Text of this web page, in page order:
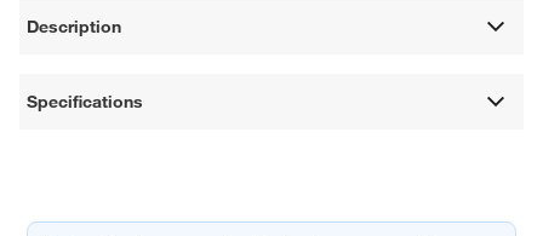
Description
Specifications